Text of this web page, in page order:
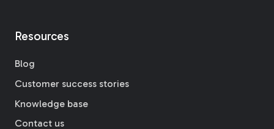
Resources
Blog
Customer success stories
Knowledge base
Contact us